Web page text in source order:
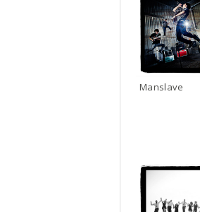
Manslave